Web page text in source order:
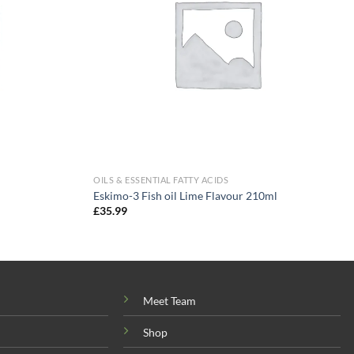
OILS & ESSENTIAL FATTY ACIDS
Eskimo-3 Fish oil Lime Flavour 210ml
£35.99
Meet Team
Shop